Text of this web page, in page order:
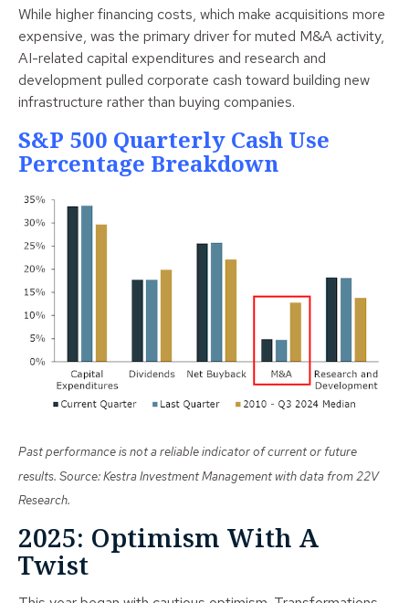
While higher financing costs, which make acquisitions more
expensive, was the primary driver for muted M&A activity,
AI-related capital expenditures and research and
development pulled corporate cash toward building new
infrastructure rather than buying companies.
S&P 500 Quarterly Cash Use
Percentage Breakdown
Past performance is not a reliable indicator of current or future
results. Source: Kestra Investment Management with data from 22V
Research.
2025: Optimism With A
Twist